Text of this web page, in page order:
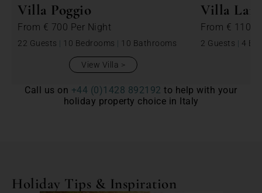
Villa Poggio
From € 700 Per Night
22 Guests | 10 Bedrooms | 10 Bathrooms
View Villa
Villa Lara
From € 1100
2 Guests | 4
Call us on +44 (0)1428 892192 to help with your
holiday property choice in Italy
Holiday Tips & Inspiration